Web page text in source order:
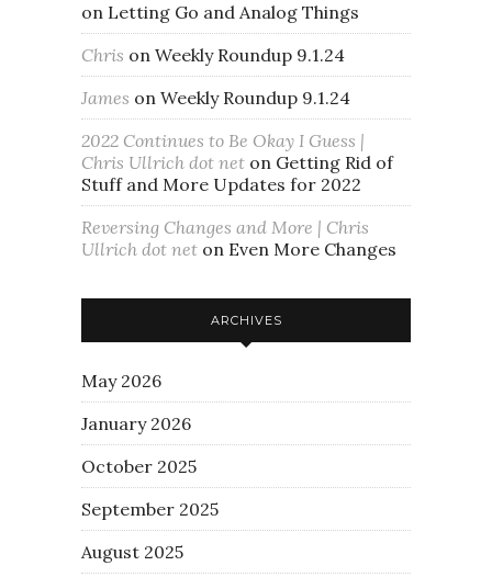
on Letting Go and Analog Things
Chris on Weekly Roundup 9.1.24
James on Weekly Roundup 9.1.24
2022 Continues to Be Okay I Guess |
Chris Ullrich dot net on Getting Rid of
Stuff and More Updates for 2022
Reversing Changes and More | Chris
Ullrich dot net on Even More Changes
ARCHIVES
May 2026
January 2026
October 2025
September 2025
August 2025